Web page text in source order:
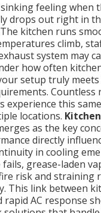
feeling when
drops out right in
kitchen runs
climb,
system may
how often
setup truly
Countless
experience this
locations.
as the key
directly
in cooling
grease-laden
risk and straining
This link between
rapid AC response